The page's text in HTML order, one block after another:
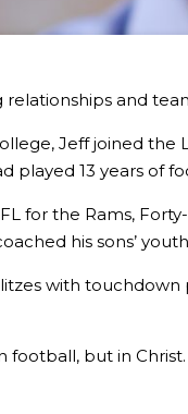
and
Jeff joined the
played 13 years of
for the Rams,
his sons’
with
football, but in